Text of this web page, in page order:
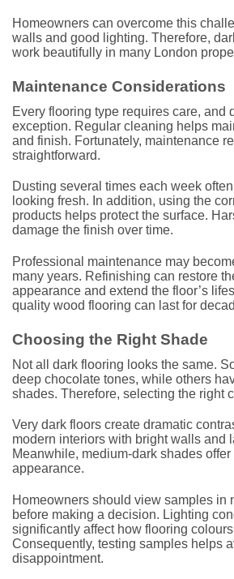
Homeowners can overcome this
walls and good lighting. Therefore,
work beautifully in many London
Maintenance Considerations
Every flooring type requires care, and
exception. Regular cleaning helps
and finish. Fortunately, maintenance
straightforward.
Dusting several times each week
looking fresh. In addition, using the
products helps protect the surface.
damage the finish over time.
Professional maintenance may
many years. Refinishing can restore
appearance and extend the floor’s
quality wood flooring can last for
Choosing the Right Shade
Not all dark flooring looks the same.
deep chocolate tones, while others
shades. Therefore, selecting the right
Very dark floors create dramatic
modern interiors with bright walls and
Meanwhile, medium-dark shades offer
appearance.
Homeowners should view samples in
before making a decision. Lighting
significantly affect how flooring
Consequently, testing samples helps
disappointment.